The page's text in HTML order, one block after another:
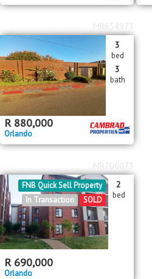
R 880,000
Orlando
3
bed
3
bath
MR654973
FNB Quick Sell Property
SOLD
In Transaction
R 690,000
Orlando
2
bed
MR706073